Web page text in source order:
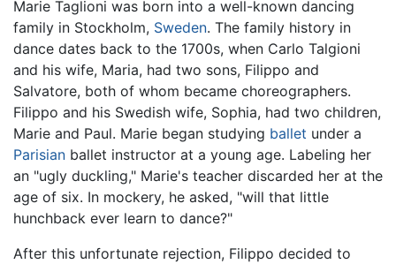
Marie Taglioni was born into a well-known dancing
family in Stockholm, Sweden. The family history in
dance dates back to the 1700s, when Carlo Talgioni
and his wife, Maria, had two sons, Filippo and
Salvatore, both of whom became choreographers.
Filippo and his Swedish wife, Sophia, had two children,
Marie and Paul. Marie began studying ballet under a
Parisian ballet instructor at a young age. Labeling her
an "ugly duckling," Marie's teacher discarded her at the
age of six. In mockery, he asked, "will that little
hunchback ever learn to dance?"
After this unfortunate rejection, Filippo decided to